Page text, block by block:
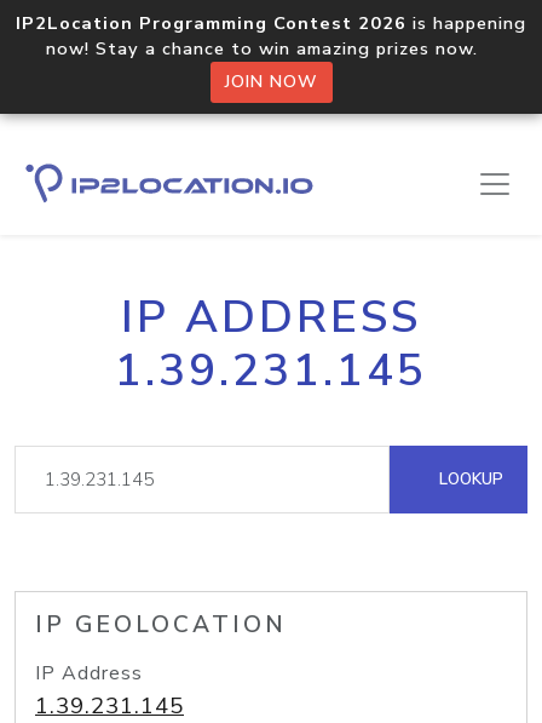
IP2Location Programming Contest 2026 is happening
now! Stay a chance to win amazing prizes now.
JOIN NOW
IP ADDRESS
1.39.231.145
LOOKUP
IP GEOLOCATION
IP Address
1.39.231.145